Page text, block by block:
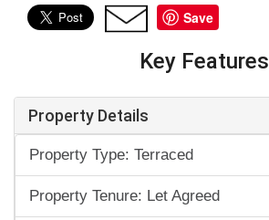
Save
Key Features
Property Details
Property Type: Terraced
Property Tenure: Let Agreed